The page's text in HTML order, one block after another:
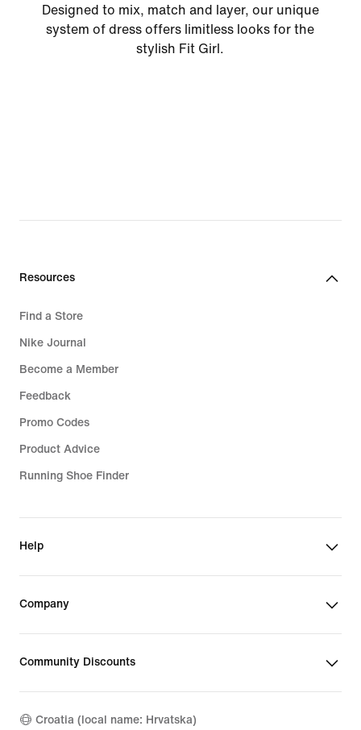
Designed to mix, match and layer, our unique
system of dress offers limitless looks for the
stylish Fit Girl.
Resources
Find a Store
Nike Journal
Become a Member
Feedback
Promo Codes
Product Advice
Running Shoe Finder
Help
Company
Community Discounts
Croatia (local name: Hrvatska)